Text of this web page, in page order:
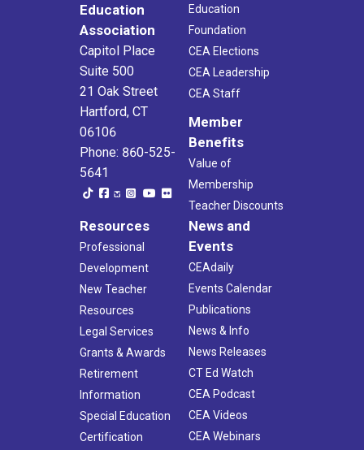
Education
Association
Capitol Place
Suite 500
21 Oak Street
Hartford, CT
06106
Phone: 860-525-
5641
Education
Foundation
CEA Elections
CEA Leadership
CEA Staff
Member
Benefits
Value of
Membership
Teacher Discounts
Resources
Professional
Development
New Teacher
Resources
Legal Services
Grants & Awards
Retirement
Information
Special Education
Certification
News and
Events
CEAdaily
Events Calendar
Publications
News & Info
News Releases
CT Ed Watch
CEA Podcast
CEA Videos
CEA Webinars